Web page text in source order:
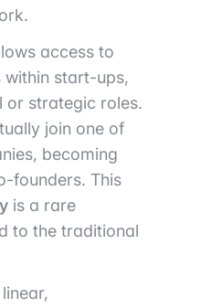
access to
within start-ups,
or strategic roles.
join one of
becoming
founders. This
is a rare
to the traditional